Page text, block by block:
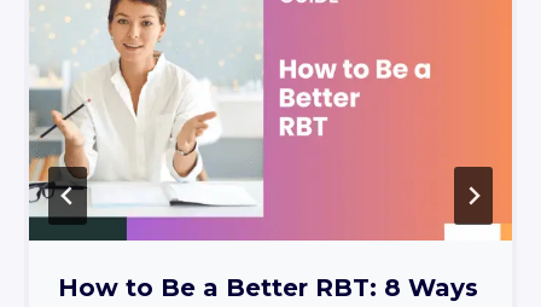
How to Be a Better RBT: 8 Ways